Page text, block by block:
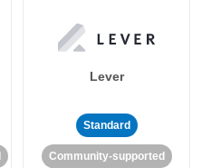
Lever
Standard
Community-supported